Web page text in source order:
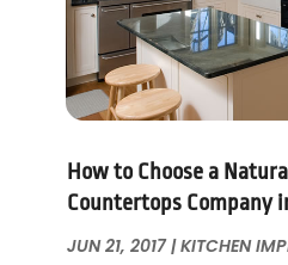
How to Choose a
Countertops Company
JUN 21, 2017|KITCHEN